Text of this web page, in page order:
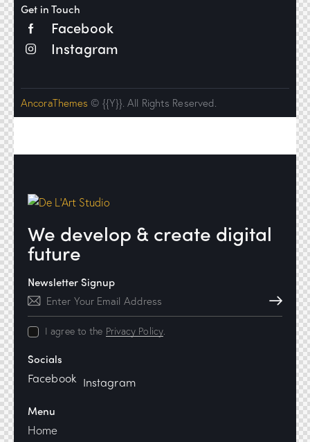
Get in Touch
Facebook
Instagram
AncoraThemes © {{Y}}. All Rights Reserved.
We develop & create digital
future
Newsletter Signup
Subscribe
I agree to the Privacy Policy.
Socials
Facebook Instagram
Menu
Home